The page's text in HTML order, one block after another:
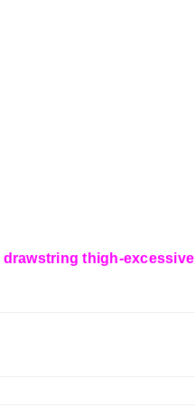
thigh-excessive